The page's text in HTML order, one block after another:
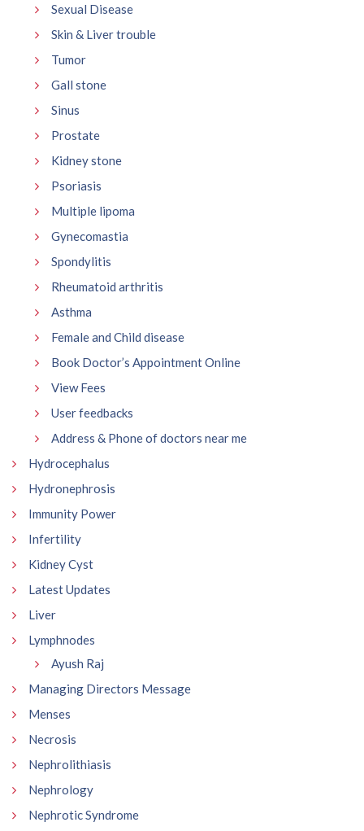
Sexual Disease
Skin & Liver trouble
Tumor
Gall stone
Sinus
Prostate
Kidney stone
Psoriasis
Multiple lipoma
Gynecomastia
Spondylitis
Rheumatoid arthritis
Asthma
Female and Child disease
Book Doctor’s Appointment Online
View Fees
User feedbacks
Address & Phone of doctors near me
Hydrocephalus
Hydronephrosis
Immunity Power
Infertility
Kidney Cyst
Latest Updates
Liver
Lymphnodes
Ayush Raj
Managing Directors Message
Menses
Necrosis
Nephrolithiasis
Nephrology
Nephrotic Syndrome